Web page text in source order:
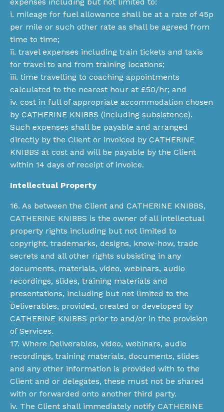
expenses including but not limited to:
i. mileage for fuel allowance shall be at a rate of 45p
per mile or such other rate as shall be agreed from
time to time;
ii. travel expenses including train tickets and taxis
for travel to and from training locations;
iii. time travelling to coaching appointments
calculated to the nearest hour at £50/hr; and
iv. cost in full of appropriate accommodation chosen
by CATHERINE KNIBBS (including subsistence).
Such expenses shall be payable and arranged
directly by the Client or invoiced by CATHERINE
KNIBBS at cost and will be payable by the Client
within 14 days of receipt of invoice.
Intellectual Property
16. As between the Client and CATHERINE KNIBBS,
CATHERINE KNIBBS is the owner of all intellectual
property rights including but not limited to
copyright, trademarks, designs, know-how, trade
secrets and all other rights subsisting in any
documents, materials, video, webinars, audio
recordings, slides, training materials and
presentations, including but not limited to the
Deliverables, provided, created or developed by
CATHERINE KNIBBS prior to and/or in the provision
of Services.
17. Where Deliverables, video, webinars, audio
recordings, training materials, documents, slides
and any other information is provided with to the
Client and or delegates, these must not be shared
with or forwarded onto another third party.
iv. The Client shall immediately notify CATHERINE